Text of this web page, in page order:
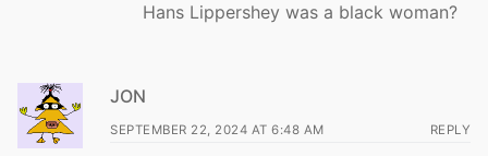
Hans Lippershey was a black woman?
JON
SEPTEMBER 22, 2024 AT 6:48 AM REPLY